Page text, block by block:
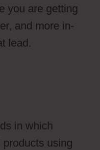
you are getting
and more in-
lead.
in which
using